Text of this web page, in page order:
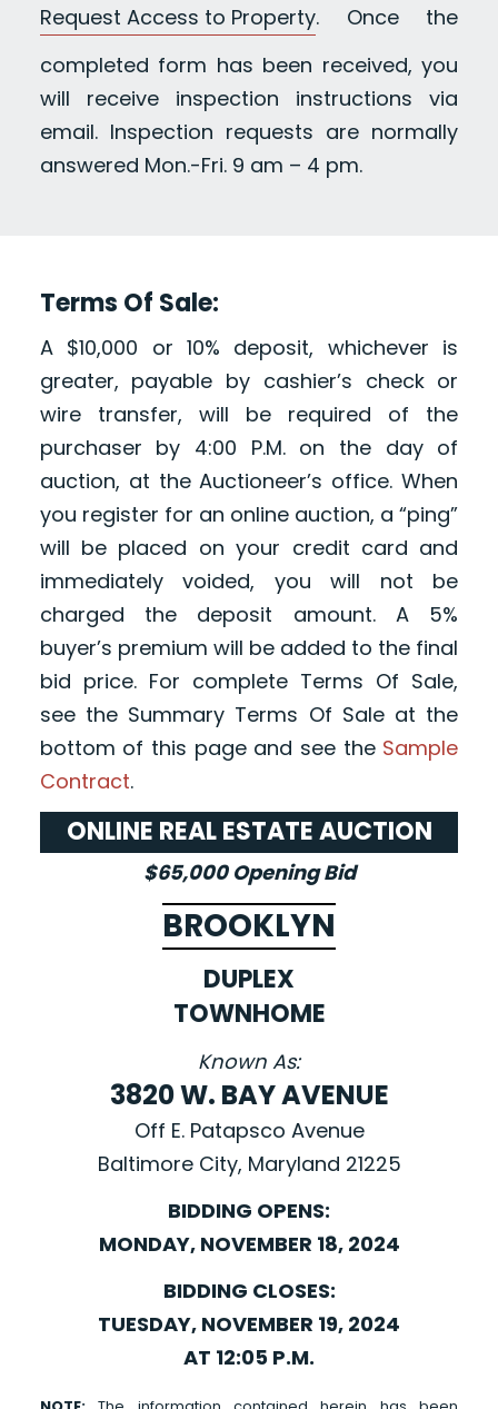
Request Access to Property. Once the
completed form has been received, you
will receive inspection instructions via
email. Inspection requests are normally
answered Mon.-Fri. 9 am – 4 pm.
Terms Of Sale:
A $10,000 or 10% deposit, whichever is
greater, payable by cashier’s check or
wire transfer, will be required of the
purchaser by 4:00 P.M. on the day of
auction, at the Auctioneer’s office. When
you register for an online auction, a “ping”
will be placed on your credit card and
immediately voided, you will not be
charged the deposit amount. A 5%
buyer’s premium will be added to the final
bid price. For complete Terms Of Sale,
see the Summary Terms Of Sale at the
bottom of this page and see the Sample
Contract.
ONLINE REAL ESTATE AUCTION
$65,000 Opening Bid
BROOKLYN
DUPLEX
TOWNHOME
Known As:
3820 W. BAY AVENUE
Off E. Patapsco Avenue
Baltimore City, Maryland 21225
BIDDING OPENS:
MONDAY, NOVEMBER 18, 2024
BIDDING CLOSES:
TUESDAY, NOVEMBER 19, 2024
AT 12:05 P.M.